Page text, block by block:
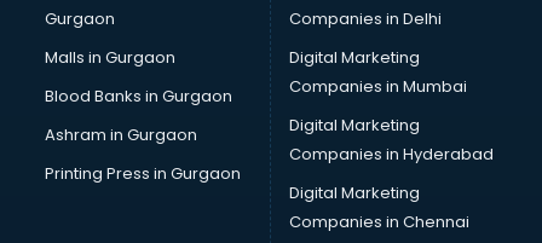
Business Advisory services in dehradun
Cab services in dehradun
Cab on Rent services in dehradun
Cake Delivery services in dehradun
Camera on Rent services in dehradun
Car Cleaning services in dehradun
Car Decorators services in dehradun
Car Denting Painting services in dehradun
Gurgaon
Malls in Gurgaon
Blood Banks in Gurgaon
Ashram in Gurgaon
Printing Press in Gurgaon
Companies in Delhi
Digital Marketing
Companies in Mumbai
Digital Marketing
Companies in Hyderabad
Digital Marketing
Companies in Chennai